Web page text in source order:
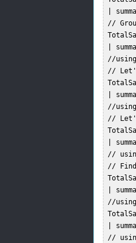
|
//
|
//
//
|
//
//
|
//
//
|
//
|
//